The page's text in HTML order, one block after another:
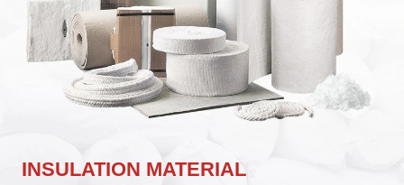
INSULATION MATERIAL